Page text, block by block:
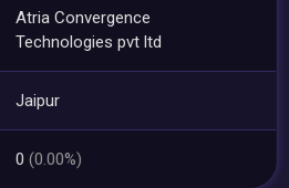
Atria Convergence
Technologies pvt ltd
Jaipur
0(0.00%)